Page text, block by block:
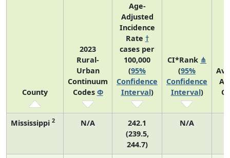
County
2023
Rural-
Urban
Continuum
Codes Φ
Age-
Adjusted
Incidence
Rate †
cases per
100,000
(95%
Confidence
Interval)
CI*Rank ⋔
(95%
Confidence
Interval)
Mississippi 2 N/A
242.1
(239.5,
244.7)
N/A